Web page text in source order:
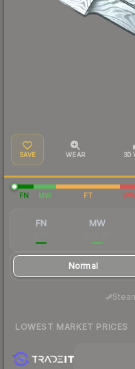
SAVE WEAR 3D
FN MW FT
FN MW
Normal
LOWEST MARKET PRICES